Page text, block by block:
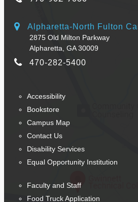
Alpharetta-North Fulton
2875 Old Milton Parkway
Alpharetta, GA 30009
470-282-5400
Accessibility
Bookstore
Campus Map
Contact Us
Disability Services
Equal Opportunity Institution
Faculty and Staff
Food Truck Application